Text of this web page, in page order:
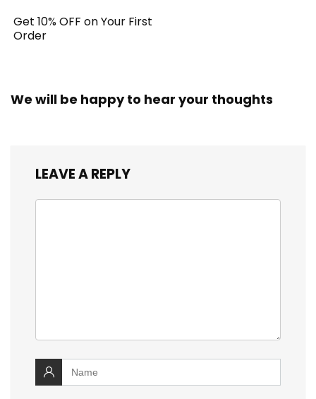
Get 10% OFF on Your First
Order
We will be happy to hear your thoughts
LEAVE A REPLY